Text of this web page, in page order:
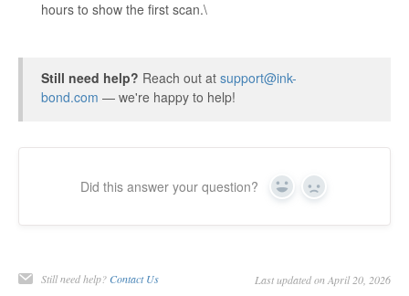
hours to show the first scan.\
Still need help? Reach out at support@ink-
bond.com — we're happy to help!
Did this answer your question? Yes No
Still need help? Contact Us Last updated on April 20, 2026